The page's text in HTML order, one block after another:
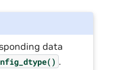
data
.